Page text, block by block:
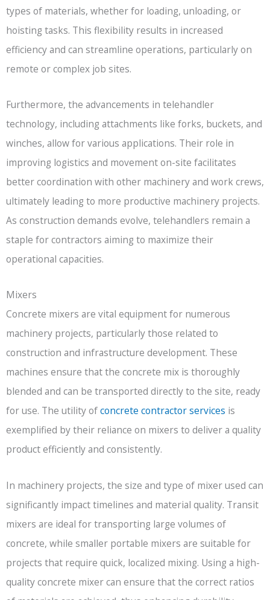
types of materials, whether for loading, unloading, or
hoisting tasks. This flexibility results in increased
efficiency and can streamline operations, particularly on
remote or complex job sites.
Furthermore, the advancements in telehandler
technology, including attachments like forks, buckets, and
winches, allow for various applications. Their role in
improving logistics and movement on-site facilitates
better coordination with other machinery and work crews,
ultimately leading to more productive machinery projects.
As construction demands evolve, telehandlers remain a
staple for contractors aiming to maximize their
operational capacities.
Mixers
Concrete mixers are vital equipment for numerous
machinery projects, particularly those related to
construction and infrastructure development. These
machines ensure that the concrete mix is thoroughly
blended and can be transported directly to the site, ready
for use. The utility ofconcrete contractor services is
exemplified by their reliance on mixers to deliver a quality
product efficiently and consistently.
In machinery projects, the size and type of mixer used can
significantly impact timelines and material quality. Transit
mixers are ideal for transporting large volumes of
concrete, while smaller portable mixers are suitable for
projects that require quick, localized mixing. Using a high-
quality concrete mixer can ensure that the correct ratios